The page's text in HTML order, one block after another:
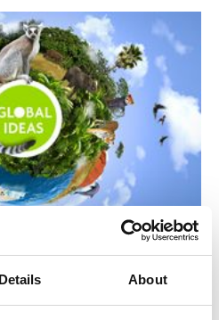
Details About
documentaries of Deutsche